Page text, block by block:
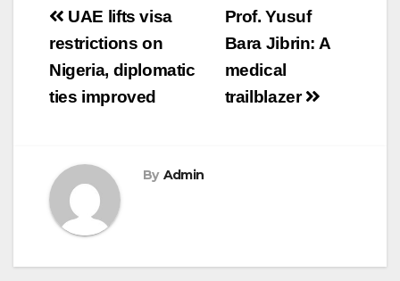
Post
navigation
Prof. Yusuf
Bara Jibrin: A
medical
trailblazer
UAE lifts visa
restrictions on
Nigeria, diplomatic
ties improved
By Admin